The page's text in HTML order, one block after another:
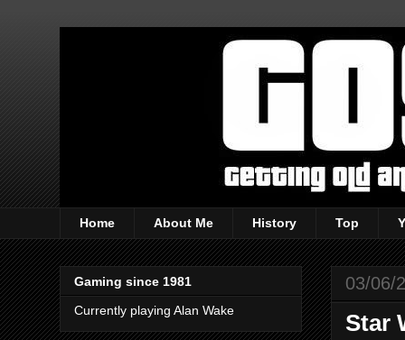
Home About Me History Top
03/06/
Star
Gaming since 1981
Currently playing Alan Wake